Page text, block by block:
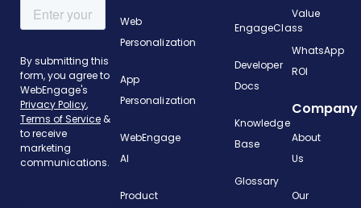
Web
Personalization
App
Personalization
WebEngage
AI
Product
EngageClass
Developer
Docs
Knowledge
Base
Glossary
Value
WhatsApp
ROI
Company
About
Us
Our